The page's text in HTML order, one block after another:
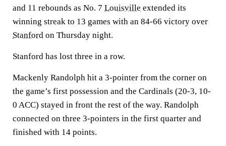
and 11 rebounds as No. 7 Louisville extended its
winning streak to 13 games with an 84-66 victory over
Stanford on Thursday night.
Stanford has lost three in a row.
Mackenly Randolph hit a 3-pointer from the corner on
the game’s first possession and the Cardinals (20-3, 10-
0 ACC) stayed in front the rest of the way. Randolph
connected on three 3-pointers in the first quarter and
finished with 14 points.